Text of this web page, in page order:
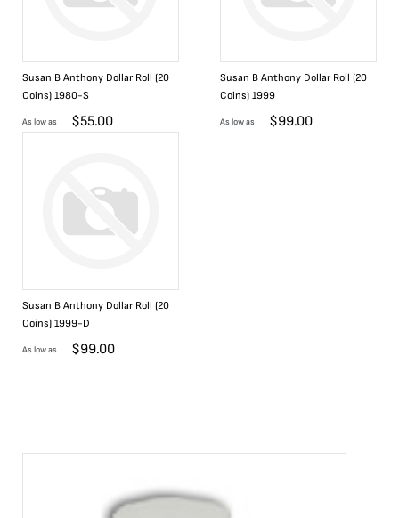
Susan B Anthony Dollar Roll (20
Coins) 1980-S
As low as $55.00
Susan B Anthony Dollar Roll (20
Coins) 1999
As low as $99.00
Susan B Anthony Dollar Roll (20
Coins) 1999-D
As low as $99.00